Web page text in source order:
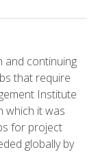
and continuing
that require
Institute
which it was
for project
globally by